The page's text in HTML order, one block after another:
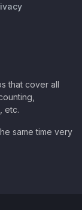
that cover all
etc.
same time very